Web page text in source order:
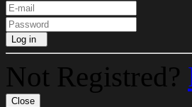
Log in
Not Registred?
Close